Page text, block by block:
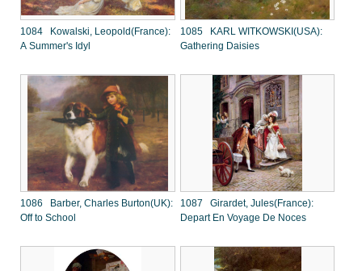
1084 Kowalski, Leopold(France):
A Summer's Idyl
1085 KARL WITKOWSKI(USA):
Gathering Daisies
1086 Barber, Charles Burton(UK):
Off to School
1087 Girardet, Jules(France):
Depart En Voyage De Noces